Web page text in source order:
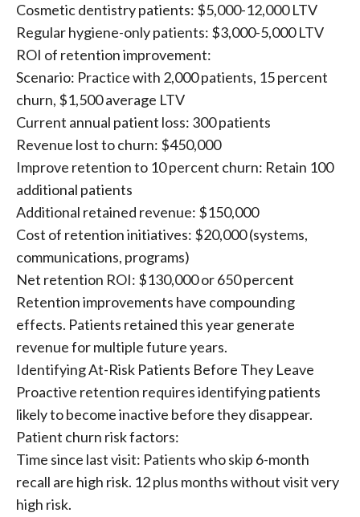
Cosmetic dentistry patients: $5,000-12,000 LTV
Regular hygiene-only patients: $3,000-5,000 LTV
ROI of retention improvement:
Scenario: Practice with 2,000 patients, 15 percent
churn, $1,500 average LTV
Current annual patient loss: 300 patients
Revenue lost to churn: $450,000
Improve retention to 10 percent churn: Retain 100
additional patients
Additional retained revenue: $150,000
Cost of retention initiatives: $20,000 (systems,
communications, programs)
Net retention ROI: $130,000 or 650 percent
Retention improvements have compounding
effects. Patients retained this year generate
revenue for multiple future years.
Identifying At-Risk Patients Before They Leave
Proactive retention requires identifying patients
likely to become inactive before they disappear.
Patient churn risk factors:
Time since last visit: Patients who skip 6-month
recall are high risk. 12 plus months without visit very
high risk.